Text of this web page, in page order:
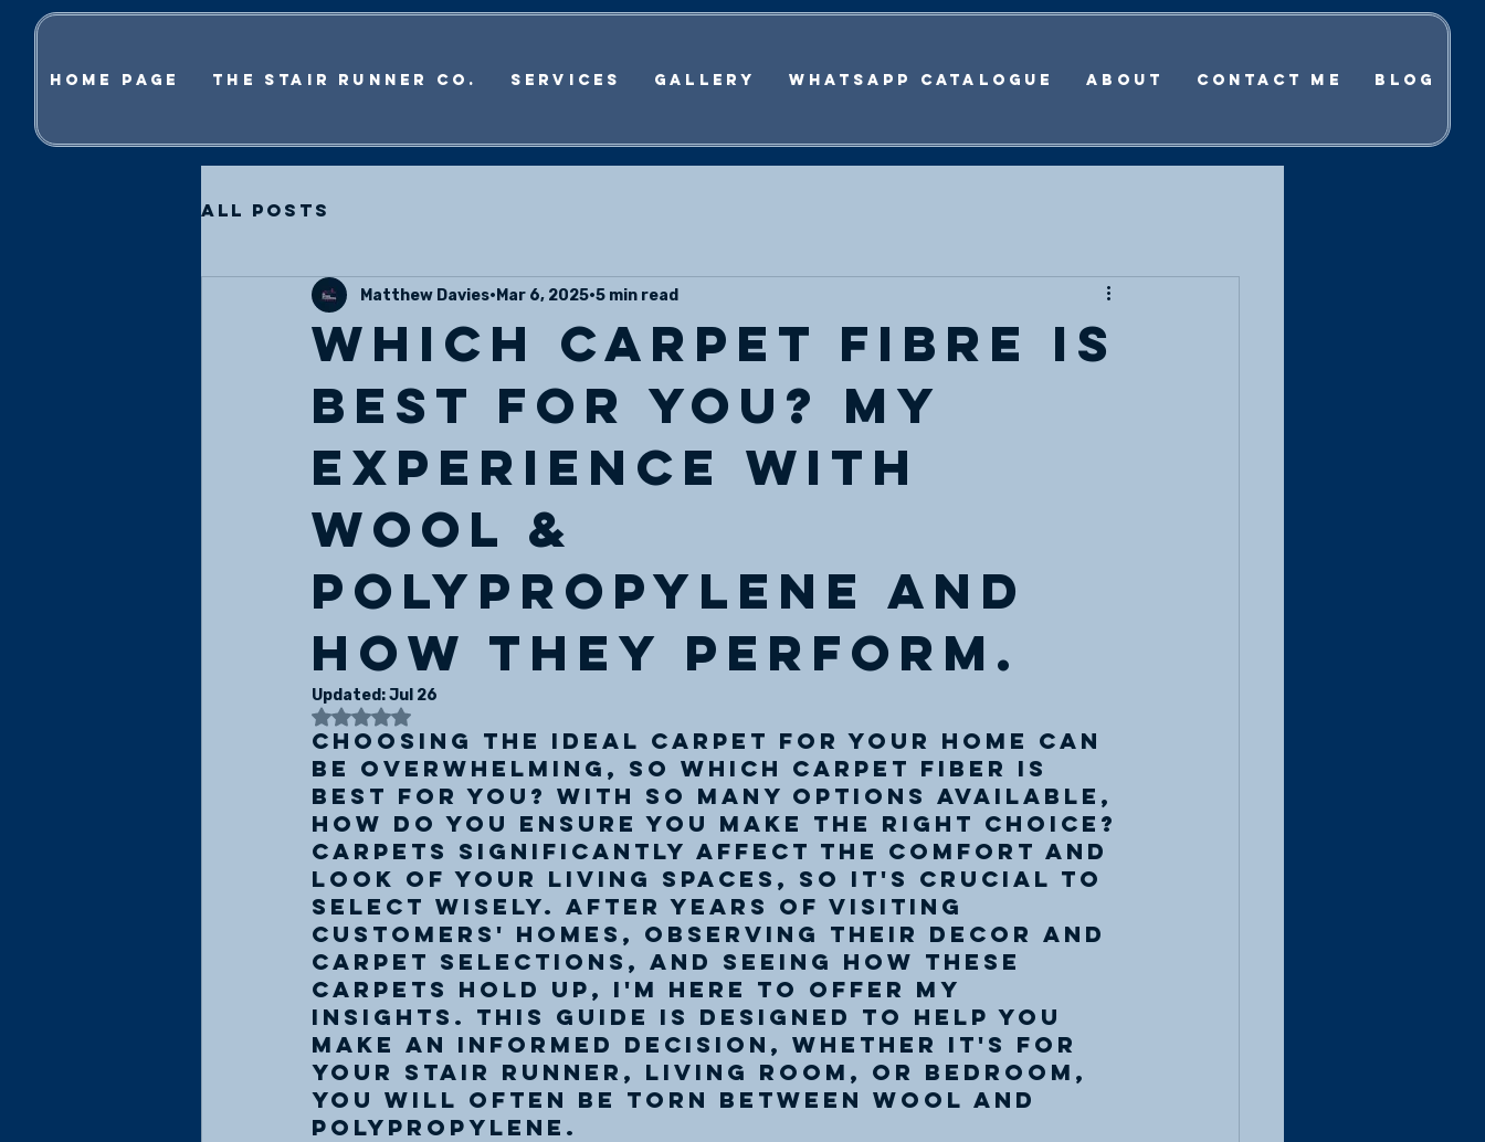
Home Page The Stair Runner Co. Services Gallery WhatsApp Catalogue About Contact Me Blog
All Posts
Which carpet fibre is
best for you? My
Experience with
wool &
polypropylene and
how they perform.
Matthew Davies Mar 6, 2025 5 min read
Updated:Jul 26
Rated NaN out of 5 stars.
Choosing the ideal carpet for your home can
be overwhelming, so which carpet fibeR is
best for you? With so many options available,
how do you ensure you make the right choice?
Carpets significantly affect the comfort and
look of your living spaces, so it's crucial to
select wisely. After years of visiting
customers' homes, observing their decor and
carpet selections, and seeing how these
carpets hold up, I'm here to offer my
insights. This guide is designed to help you
make an informed decision, whether it's for
your stair runner, living room, or bedroom,
you will often be torn between wool and
polypropylene.